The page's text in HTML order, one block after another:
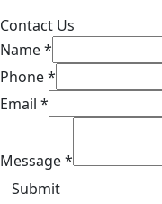
Contact Us
Name*
Phone*
Email *
Message*
Submit